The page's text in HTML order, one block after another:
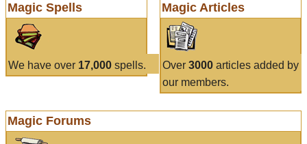
Magic Spells
We have over 17,000 spells.
Magic Articles
Over 3000articles added by
our members.
Magic Forums